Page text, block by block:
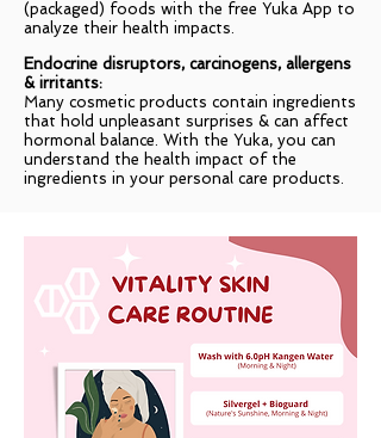
(packaged) foods with the free Yuka App to
analyze their health impacts.
Endocrine disruptors, carcinogens, allergens
& irritants:
Many cosmetic products contain ingredients
that hold unpleasant surprises & can affect
hormonal balance. With the Yuka, you can
understand the health impact of the
ingredients in your personal care products.